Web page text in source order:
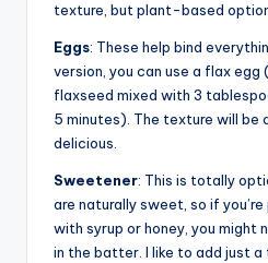
texture, but plant-based
Eggs: These help bind
version, you can use a flax egg
flaxseed mixed with 3
5 minutes). The texture will be
delicious.
Sweetener: This is totally
are naturally sweet, so if
with syrup or honey, you might
in the batter. I like to add just